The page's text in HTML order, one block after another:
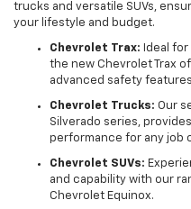
trucks and versatile SUVs,
your lifestyle and budget.
Chevrolet Trax: Ideal
the new Chevrolet Trax
advanced safety
Chevrolet Trucks: Our
Silverado series,
performance for any job
Chevrolet SUVs:
and capability with our
Chevrolet Equinox.